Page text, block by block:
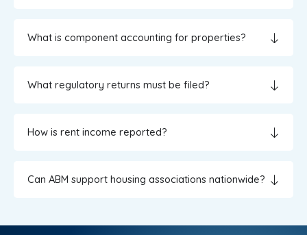
What is component accounting for properties?
What regulatory returns must be filed?
How is rent income reported?
Can ABM support housing associations nationwide?